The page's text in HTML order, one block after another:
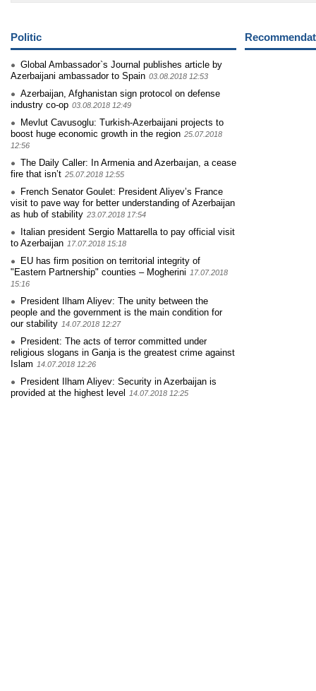
Politic
Global Ambassador`s Journal publishes article by
Azerbaijani ambassador to Spain 03.08.2018 12:53
Azerbaijan, Afghanistan sign protocol on defense
industry co-op 03.08.2018 12:49
Mevlut Cavusoglu: Turkish-Azerbaijani projects to
boost huge economic growth in the region 25.07.2018
12:56
The Daily Caller: In Armenia and Azerbaıjan, a cease
fire that isn’t 25.07.2018 12:55
French Senator Goulet: President Aliyev’s France
visit to pave way for better understanding of Azerbaijan
as hub of stability 23.07.2018 17:54
Italian president Sergio Mattarella to pay official visit
to Azerbaijan 17.07.2018 15:18
EU has firm position on territorial integrity of
"Eastern Partnership" counties – Mogherini 17.07.2018
15:16
President Ilham Aliyev: The unity between the
people and the government is the main condition for
our stability 14.07.2018 12:27
President: The acts of terror committed under
religious slogans in Ganja is the greatest crime against
Islam 14.07.2018 12:26
President Ilham Aliyev: Security in Azerbaijan is
provided at the highest level
14.07.2018 12:25